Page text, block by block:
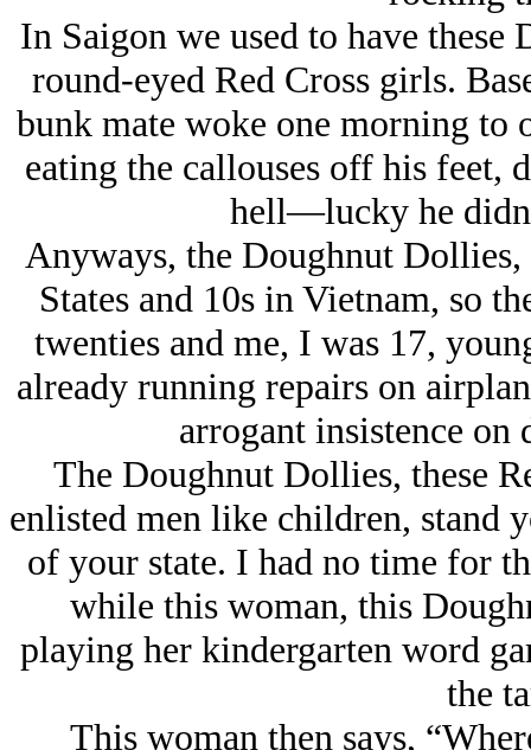
In Saigon we used to have
round-eyed Red Cross girls.
bunk mate woke one morning to
eating the callouses off his feet,
hell—lucky he
Anyways, the Doughnut
States and 10s in Vietnam, so
twenties and me, I was 17,
already running repairs on
arrogant insistence on
The Doughnut Dollies, these
enlisted men like children, stand
of your state. I had no time for
while this woman, this
playing her kindergarten word
the
This woman then says,